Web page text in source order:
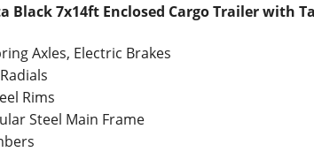
Black 7x14ft Enclosed Cargo Trailer with
Axles, Electric Brakes
Rims
Steel Main Frame